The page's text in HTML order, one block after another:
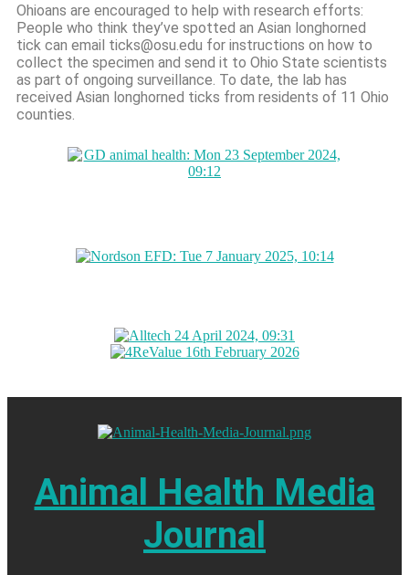
Ohioans are encouraged to help with research efforts:
People who think they’ve spotted an Asian longhorned
tick can email ticks@osu.edu for instructions on how to
collect the specimen and send it to Ohio State scientists
as part of ongoing surveillance. To date, the lab has
received Asian longhorned ticks from residents of 11 Ohio
counties.
Animal Health Media
Journal